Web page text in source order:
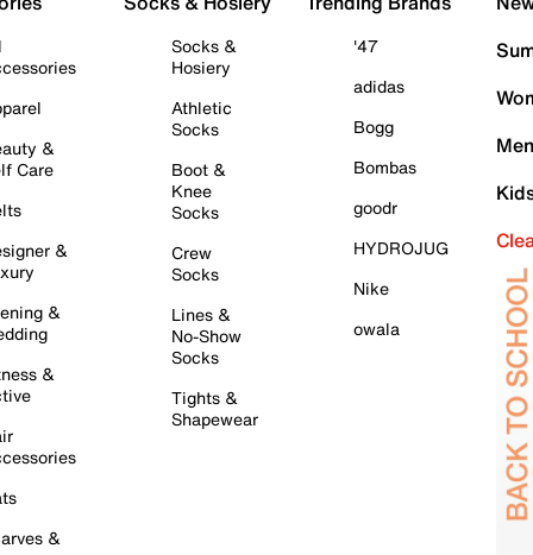
&
Care
&
&
&
&
Socks &
Hosiery
Athletic
Socks
Boot &
Knee
Socks
Crew
Socks
Lines &
No-Show
Socks
Tights &
Shapewear
'47
adidas
Bogg
Bombas
goodr
HYDROJUG
Nike
owala